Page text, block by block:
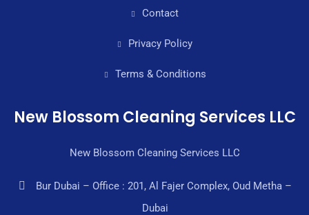
Contact
Privacy Policy
Terms & Conditions
New Blossom Cleaning Services LLC
New Blossom Cleaning Services LLC
Bur Dubai – Office : 201, Al Fajer Complex, Oud Metha –
Dubai